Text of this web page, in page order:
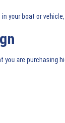
your boat or
are